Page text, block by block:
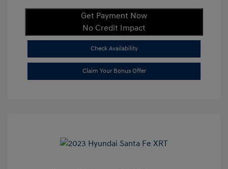
Get Payment Now
No Credit Impact
Check Availability
Claim Your Bonus Offer